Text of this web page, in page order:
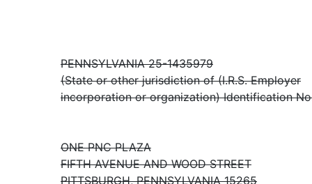
PENNSYLVANIA 25-1435979
(State or other jurisdiction of (I.R.S. Employer
incorporation or organization) Identification
ONE PNC PLAZA
FIFTH AVENUE AND WOOD STREET
PITTSBURGH, PENNSYLVANIA 15265